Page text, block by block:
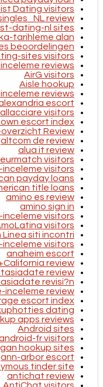
Dating visitors
review
dating-nl sites
tarihleme alan
beoordelingen
sites visitors
reviews
AirG visitors
Aisle hookup
reviews
escort
allacciare visitors
escort index
Review
altcom de review
alua it review
visitors
visitors
payday loans
title loans
amino es review
amino sign in
inceleme visitors
visitors
Linea siti incontri
visitors
anaheim escort
review
review
revisi?n
review
escort index
dating
apps reviews
Android sites
fr visitors
hookup sites
ann-arbor escort
tinder site
antichat review